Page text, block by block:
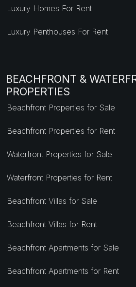
Luxury Homes For Rent
Luxury Penthouses For Rent
BEACHFRONT &
PROPERTIES
Beachfront Properties for Sale
Beachfront Properties for Rent
Waterfront Properties for Sale
Waterfront Properties for Rent
Beachfront Villas for Sale
Beachfront Villas for Rent
Beachfront Apartments for Sale
Beachfront Apartments for Rent